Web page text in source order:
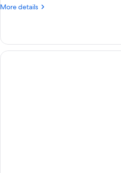
More details
More
DELUXE
CITY
VIEW